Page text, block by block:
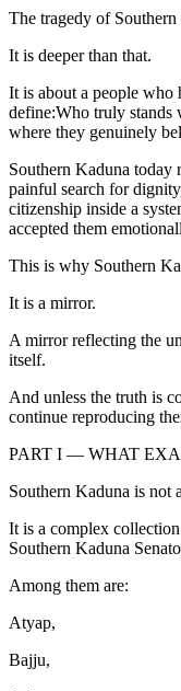
The tragedy of
It is deeper than that.
It is about a people who
define:Who truly stands
where they genuinely
Southern Kaduna today
painful search for
citizenship inside a
accepted them
This is why Southern
It is a mirror.
A mirror reflecting the
itself.
And unless the truth is
continue reproducing
PART I — WHAT
Southern Kaduna is not
It is a complex
Southern Kaduna
Among them are:
Atyap,
Bajju,